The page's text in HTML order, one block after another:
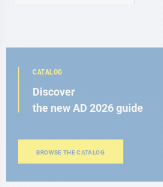
CATALOG
Discover
the new AD 2026 guide
BROWSE THE CATALOG